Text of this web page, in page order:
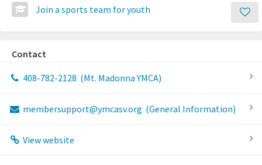
Join a sports team for youth
Contact
408-782-2128 (Mt. Madonna YMCA)
membersupport@ymcasv.org (General Information)
View website